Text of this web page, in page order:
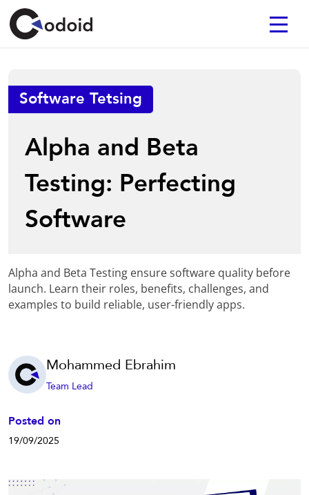
Software Tetsing
Alpha and Beta
Testing: Perfecting
Software
Alpha and Beta Testing ensure software quality before
launch. Learn their roles, benefits, challenges, and
examples to build reliable, user-friendly apps.
Mohammed Ebrahim
Team Lead
Posted on
19/09/2025